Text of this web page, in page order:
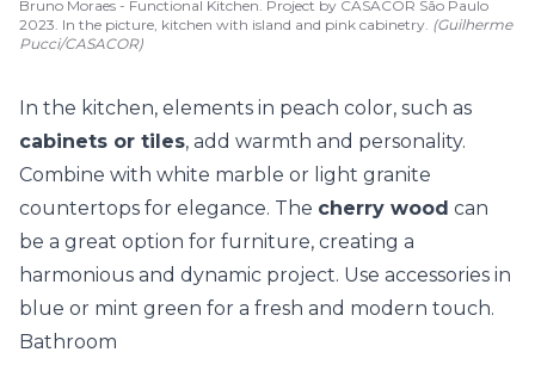
Bruno Moraes - Functional Kitchen. Project by CASACOR São Paulo
2023. In the picture, kitchen with island and pink cabinetry. (Guilherme
Pucci/CASACOR)
In the kitchen, elements in peach color, such as
cabinets or tiles, add warmth and personality.
Combine with white marble or light granite
countertops for elegance. The cherry wood can
be a great option for furniture, creating a
harmonious and dynamic project. Use accessories in
blue or mint green for a fresh and modern touch.
Bathroom